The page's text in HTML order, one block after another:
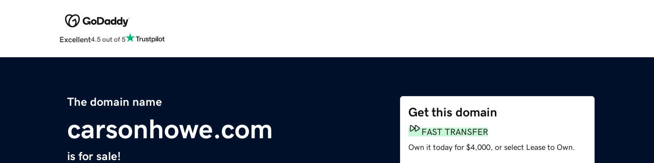
Excellent4.5 out of 5
The domain name
carsonhowe.com
is for sale!
Get this domain
FAST TRANSFER
Own it today for $4,000, or select Lease to Own.